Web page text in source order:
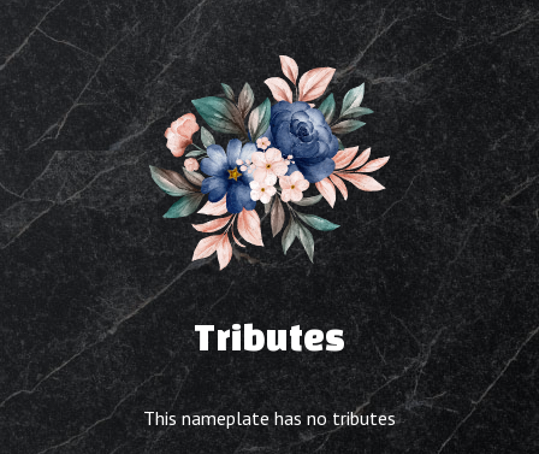
Tributes
This nameplate has no tributes